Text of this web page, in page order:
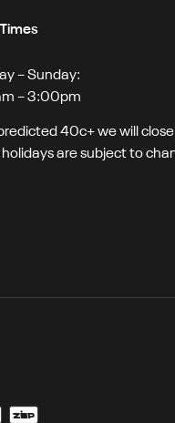
– Sunday:
– 3:00pm
40c+ we will
holidays are subject to